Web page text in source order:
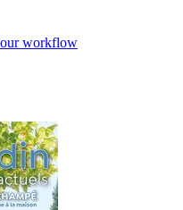
workflow